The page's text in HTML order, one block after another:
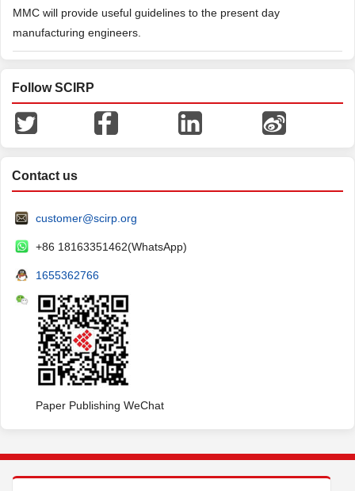
MMC will provide useful guidelines to the present day
manufacturing engineers.
Follow SCIRP
Contact us
customer@scirp.org
+86 18163351462(WhatsApp)
1655362766
Paper Publishing WeChat